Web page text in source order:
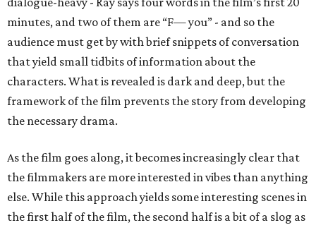
minutes, and two of them are “F— you” - and so the
audience must get by with brief snippets of conversation
that yield small tidbits of information about the
characters. What is revealed is dark and deep, but the
framework of the film prevents the story from developing
the necessary drama.
As the film goes along, it becomes increasingly clear that
the filmmakers are more interested in vibes than anything
else. While this approach yields some interesting scenes in
the first half of the film, the second half is a bit of a slog as